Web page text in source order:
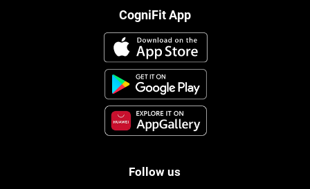
CogniFit App
Follow us